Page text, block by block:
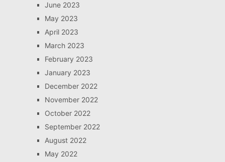
June 2023
May 2023
April 2023
March 2023
February 2023
January 2023
December 2022
November 2022
October 2022
September 2022
August 2022
May 2022